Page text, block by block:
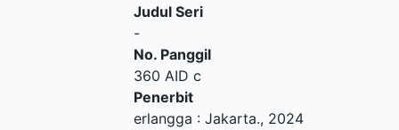
Judul Seri
-
No. Panggil
360 AID c
Penerbit
erlangga : Jakarta., 2024